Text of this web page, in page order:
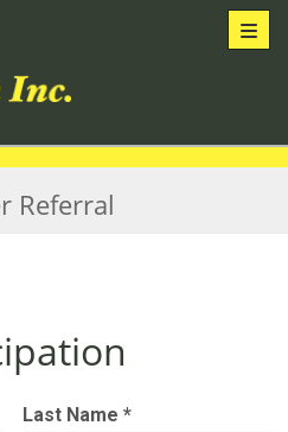
Referral
Last Name *